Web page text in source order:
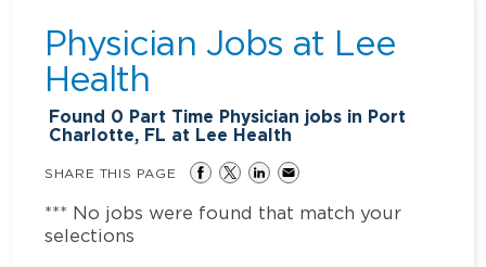
Physician Jobs at Lee
Health
Found 0 Part Time Physician jobs in Port
Charlotte, FL at Lee Health
SHARE THIS PAGE
*** No jobs were found that match your
selections